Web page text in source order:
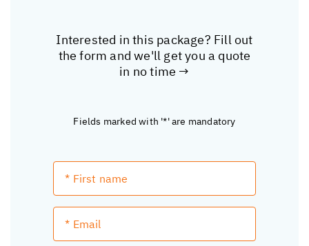
Interested in this package? Fill out
the form and we'll get you a quote
in no time →
Fields marked with '*' are mandatory